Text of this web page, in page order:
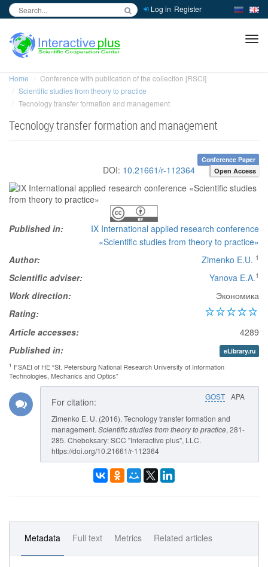
Log in Register
Home
Conference with publication of the collection [RSCI]
Scientific studies from theory to practice
Tecnology transfer formation and management
Tecnology transfer formation and management
Conference Paper
DOI: 10.21661/r-112364 Open Access
Published in:
IX International applied research conference
«Scientific studies from theory to practice»
Author:
Zimenko E.U. 1
Scientific adviser: Yanova E.A.1
Work direction:
Экономика
Rating:
Article accesses:
4289
Published in:
eLibrary.ru
1 FSAEI of HE “St. Petersburg National Research University of Information
Technologies, Mechanics and Optics"
GOST APA
For citation:
Zimenko E. U. (2016). Tecnology transfer formation and
management. Scientific studies from theory to practice, 281-
285. Cheboksary: SCC "Interactive plus", LLC.
https://doi.org/10.21661/r-112364
Metadata Full text Metrics Related articles